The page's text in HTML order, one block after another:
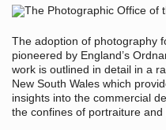
The adoption of photography
pioneered by England’s
work is outlined in detail in a
New South Wales which
insights into the commercial
the confines of portraiture and